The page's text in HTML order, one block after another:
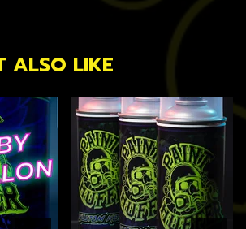
ALSO LIKE